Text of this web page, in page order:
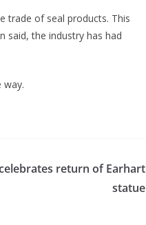
trade of seal products. This
said, the industry has had
way.
return of Earhart
statue